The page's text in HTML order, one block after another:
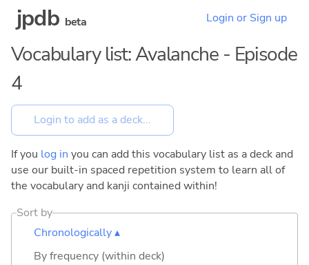
jpdb beta Login or Sign up
Vocabulary list: Avalanche - Episode
4
If you log in you can add this vocabulary list as a deck and
use our built-in spaced repetition system to learn all of
the vocabulary and kanji contained within!
Sort by
Chronologically ▴
By frequency (within deck)